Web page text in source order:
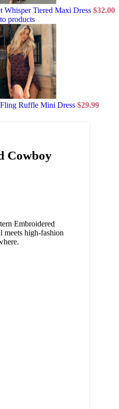
Whisper Tiered Maxi Dress $32.00
products
Ruffle Mini Dress $29.99
Cowboy
Embroidered
high-fashion